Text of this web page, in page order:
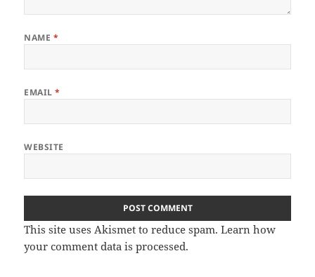
NAME *
EMAIL*
WEBSITE
This site uses Akismet to reduce spam.Learn how
your comment data is processed.